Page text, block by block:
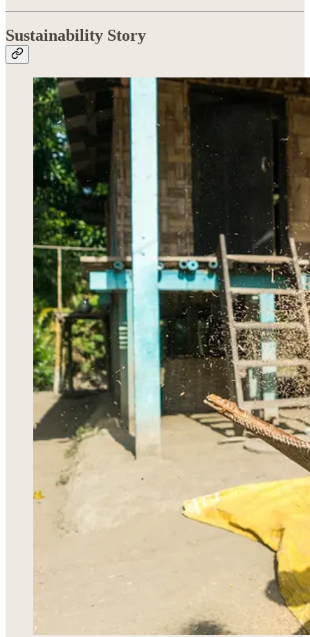
Sustainability Story